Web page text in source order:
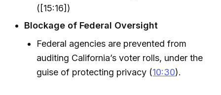
([15:16])
Blockage of Federal Oversight
Federal agencies are prevented from
auditing California’s voter rolls, under the
guise of protecting privacy (10:30).